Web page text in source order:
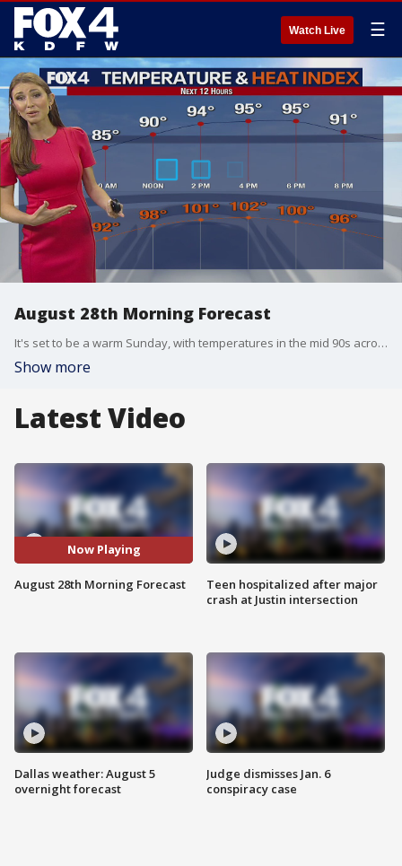
Watch Live ☰
August 28th Morning Forecast
It's set to be a warm Sunday, with temperatures in the mid 90s across North Texas.
Show more
Latest Video
Now Playing
August 28th Morning Forecast
Dallas weather: August 5
overnight forecast
Teen hospitalized after major
crash at Justin intersection
Judge dismisses Jan. 6
conspiracy case